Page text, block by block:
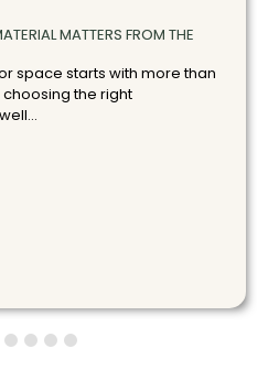
MATTERS FROM THE
space starts with more than
the right